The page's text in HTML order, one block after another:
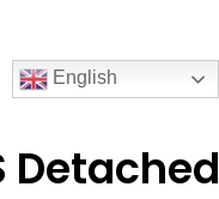
English
Detached